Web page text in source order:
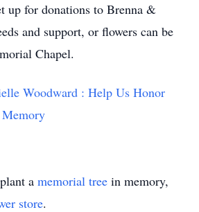
up for donations to Brenna &
and support, or flowers can be
Chapel.
Woodward : Help Us Honor
Memory
a memorial tree in memory,
store.